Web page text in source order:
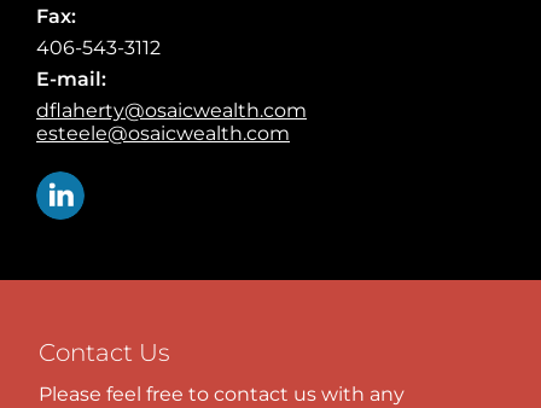
Fax:
406-543-3112
E-mail:
dflaherty@osaicwealth.com
esteele@osaicwealth.com
Contact Us
Please feel free to contact us with any